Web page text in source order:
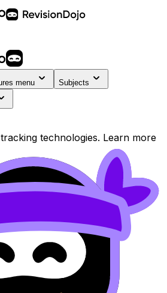
menu Subjects
technologies. Learn more